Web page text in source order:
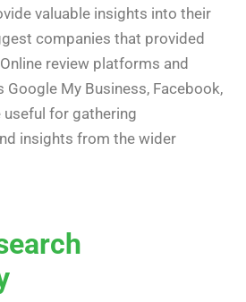
valuable insights into their
companies that provided
review platforms and
Google My Business, Facebook,
useful for gathering
insights from the wider